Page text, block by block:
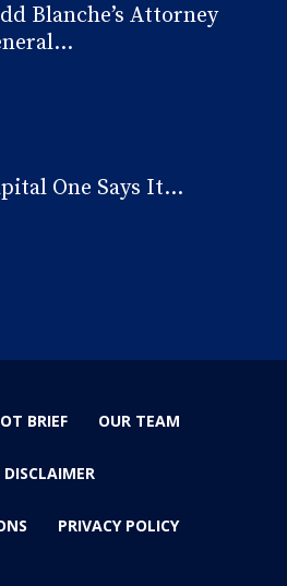
Blanche’s Attorney
One Says It...
BRIEF OUR TEAM
DISCLAIMER
PRIVACY POLICY